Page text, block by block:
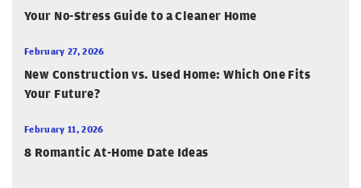
Your No-Stress Guide to a Cleaner Home
February 27, 2026
New Construction vs. Used Home: Which One Fits
Your Future?
February 11, 2026
8 Romantic At-Home Date Ideas